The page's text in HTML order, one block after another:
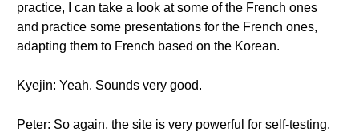
practice, I can take a look at some of the French ones
and practice some presentations for the French ones,
adapting them to French based on the Korean.
Kyejin: Yeah. Sounds very good.
Peter: So again, the site is very powerful for self-testing.